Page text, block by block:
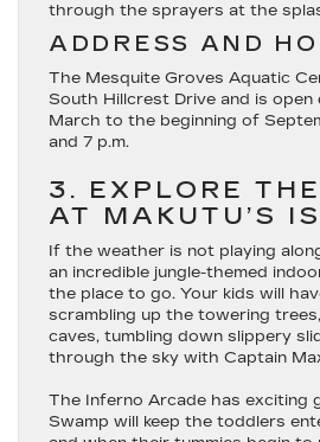
through the sprayers at the
ADDRESS AND
The Mesquite Groves Aquatic
South Hillcrest Drive and is open
March to the beginning of
and 7 p.m.
3. EXPLORE
AT MAKUTU’S
If the weather is not playing
an incredible jungle-themed
the place to go. Your kids will
scrambling up the towering
caves, tumbling down slippery
through the sky with Captain
The Inferno Arcade has exciting
Swamp will keep the toddlers